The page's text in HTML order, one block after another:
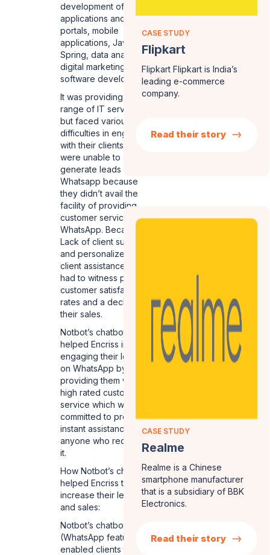
development of web
applications and web
portals, mobile
applications, Java
Spring, data analytics,
digital marketing and
software development.
It was providing a wide
range of IT services
but faced various
difficulties in engaging
with their clients. They
were unable to
generate leads on
Whatsapp because
they didn’t avail the
facility of providing
customer service on
WhatsApp. Because of
Lack of client support
and personalized
client assistance, they
had to witness poor
customer satisfaction
rates and a decline in
their sales.
Notbot’s chatbots
helped Encriss in
engaging their leads
on WhatsApp by
providing them with a
high rated customer
service which was
committed to providing
instant assistance to
anyone who required
it.
How Notbot’s chatbots
helped Encriss to
increase their leads
and sales:
Notbot’s chatbots
(WhatsApp feature)
enabled clients to avail
CASE STUDY
Flipkart
Flipkart Flipkart is India’s
leading e-commerce
company.
Read their story
CASE STUDY
Realme
Realme is a Chinese
smartphone manufacturer
that is a subsidiary of BBK
Electronics.
Read their story